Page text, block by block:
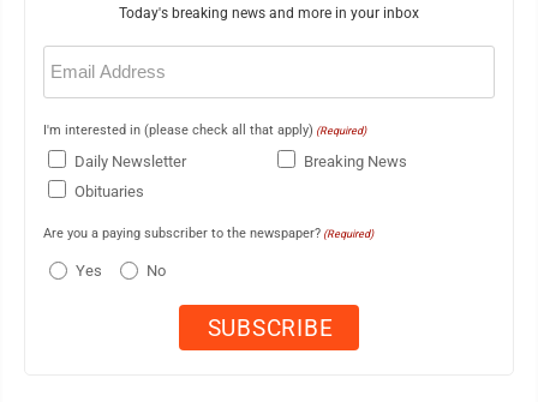
Today's breaking news and more in your inbox
Email
(Required)
I'm interested in (please check all that apply) (Required)
Daily Newsletter
Breaking News
Obituaries
Are you a paying subscriber to the newspaper? (Required)
Yes No